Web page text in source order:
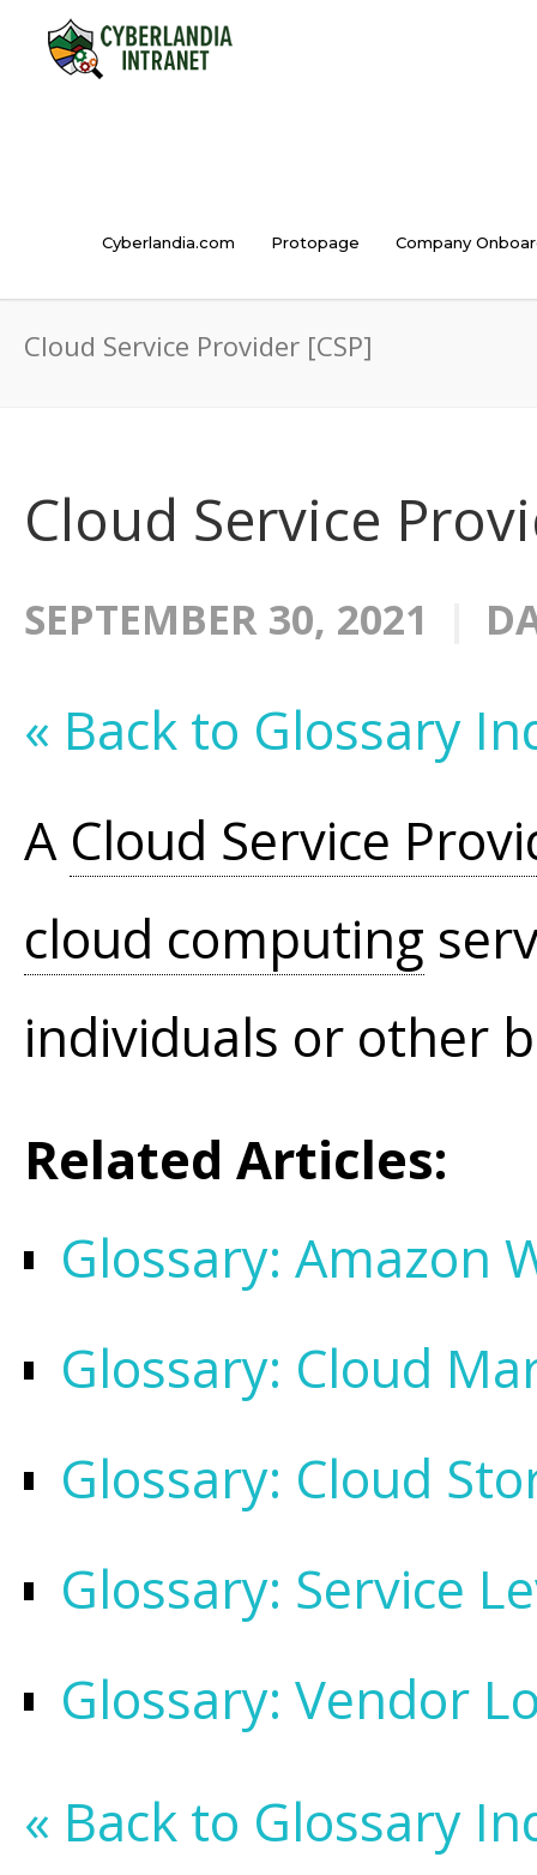
Cyberlandia.com Protopage Company
Cloud Service Provider [CSP]
Cloud Service
SEPTEMBER 30, 2021
« Back to Glossary
A Cloud Service
cloud computing
individuals or other
Related Articles:
Glossary: Amazon
Glossary: Cloud
Glossary: Cloud
Glossary: Service
Glossary: Vendor
« Back to Glossary